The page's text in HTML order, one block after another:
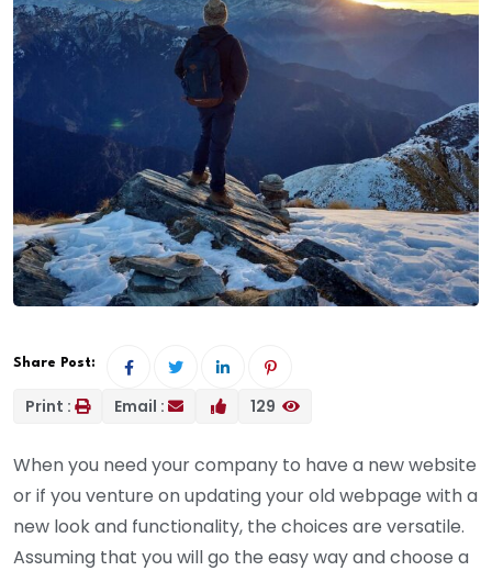
Share Post:
Print : Email : 129
When you need your company to have a new website
or if you venture on updating your old webpage with a
new look and functionality, the choices are versatile.
Assuming that you will go the easy way and choose a